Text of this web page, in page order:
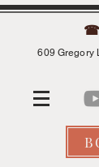
☎
609 Gregory